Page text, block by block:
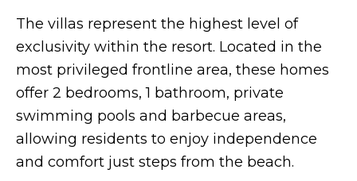
The villas represent the highest level of
exclusivity within the resort. Located in the
most privileged frontline area, these homes
offer 2 bedrooms, 1 bathroom, private
swimming pools and barbecue areas,
allowing residents to enjoy independence
and comfort just steps from the beach.